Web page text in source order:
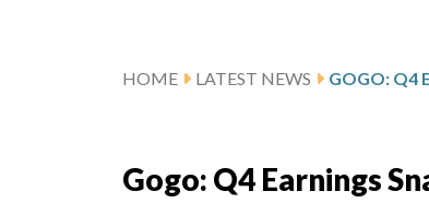
HOME LATEST NEWS GOGO: Q4
Gogo: Q4 Earnings